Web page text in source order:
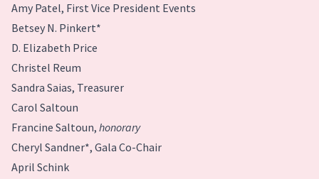
Amy Patel, First Vice President Events
Betsey N. Pinkert*
D. Elizabeth Price
Christel Reum
Sandra Saias, Treasurer
Carol Saltoun
Francine Saltoun, honorary
Cheryl Sandner*, Gala Co-Chair
April Schink